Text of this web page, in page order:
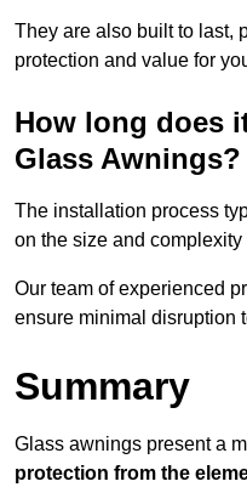
They are also built to last,
protection and value for
How long does
Glass Awnings?
The installation process
on the size and complexity
Our team of experienced
ensure minimal disruption
Summary
Glass awnings present a
protection from the